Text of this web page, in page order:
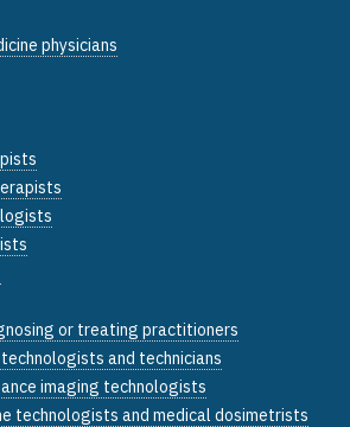
physicians
or treating practitioners
and technicians
imaging technologists
technologists and medical dosimetrists